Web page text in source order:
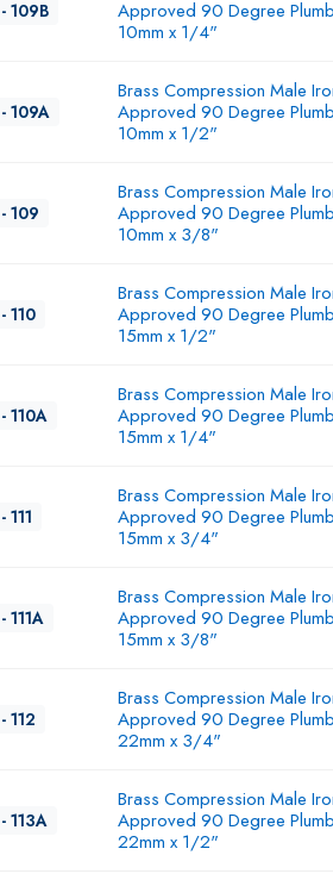
109B
Approved 90 Degree
10mm x 1/4"
109A
Brass Compression Male
Approved 90 Degree
10mm x 1/2"
109
Brass Compression Male
Approved 90 Degree
10mm x 3/8"
110
Brass Compression Male
Approved 90 Degree
15mm x 1/2"
110A
Brass Compression Male
Approved 90 Degree
15mm x 1/4"
111
Brass Compression Male
Approved 90 Degree
15mm x 3/4"
111A
Brass Compression Male
Approved 90 Degree
15mm x 3/8"
112
Brass Compression Male
Approved 90 Degree
22mm x 3/4"
113A
Brass Compression Male
Approved 90 Degree
22mm x 1/2"